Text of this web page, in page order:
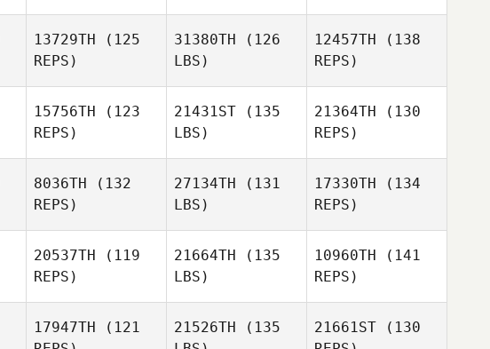
Marbelk
Andujar
13729TH (125
REPS)
Lisa
Brandon
31380TH (126
LBS)
12457TH (138
REPS)
Brandon
15756TH (123
REPS)
21431ST (135
LBS)
21364TH (130
REPS)
8036TH (132
REPS)
27134TH (131
LBS)
Linden
17330TH (134
REPS)
20537TH (119
REPS)
21664TH (135
LBS)
10960TH (141
REPS)
17947TH (121
21526TH (135
21661ST (130